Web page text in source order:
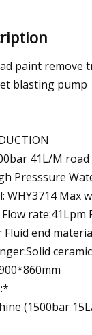
paint remove
blasting pump
41L/M
Presssure
WHY3714 Max
rate:41Lpm
end
(1500bar